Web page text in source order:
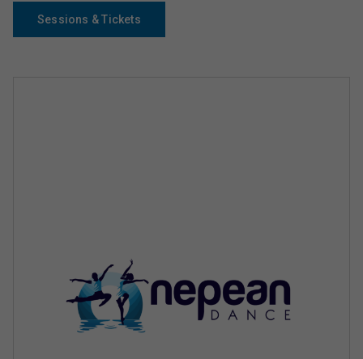
Sessions & Tickets